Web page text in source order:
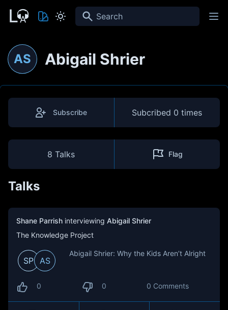
Search
AS Abigail Shrier
Subscribe Subcribed 0 times
8 Talks Flag
Talks
Shane Parrish interviewing Abigail Shrier
The Knowledge Project
SP AS
Abigail Shrier: Why the Kids Aren’t Alright
0 0 0 Comments